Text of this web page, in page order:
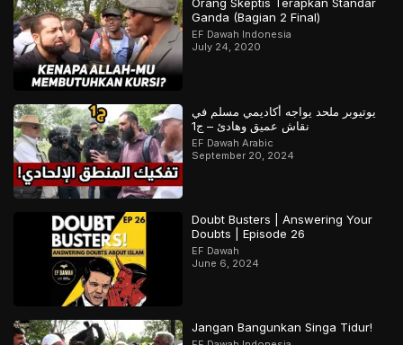
Orang Skeptis Terapkan Standar
Ganda (Bagian 2 Final)
EF Dawah Indonesia
July 24, 2020
يوتيوبر ملحد يواجه أكاديمي مسلم في
نقاش عميق وهادئ – ج1
EF Dawah Arabic
September 20, 2024
Doubt Busters | Answering Your
Doubts | Episode 26
EF Dawah
June 6, 2024
Jangan Bangunkan Singa Tidur!